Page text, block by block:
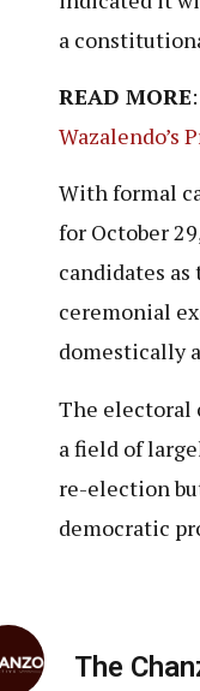
a
READ MORE:
Wazalendo’s
With formal
for October
candidates
ceremonial
domestically
The electoral
a field of
re-election
democratic
The